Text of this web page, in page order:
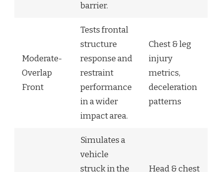
barrier.
Moderate-
Overlap
Front
Tests frontal
structure
response and
restraint
performance
in a wider
impact area.
Chest & leg
injury
metrics,
deceleration
patterns
Simulates a
vehicle
struck in the
Head & chest